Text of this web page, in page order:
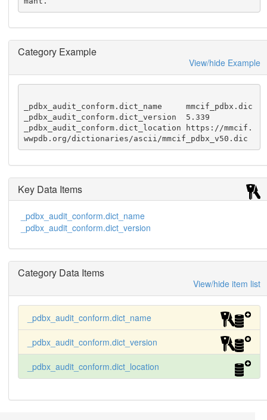
Category Example
View/hide Example
_pdbx_audit_conform.dict_name     mmcif_pdbx.dic
_pdbx_audit_conform.dict_version  5.339
_pdbx_audit_conform.dict_location https://mmcif.
wwpdb.org/dictionaries/ascii/mmcif_pdbx_v50.dic
Key Data Items
_pdbx_audit_conform.dict_name
_pdbx_audit_conform.dict_version
Category Data Items
View/hide item list
_pdbx_audit_conform.dict_name
_pdbx_audit_conform.dict_version
_pdbx_audit_conform.dict_location